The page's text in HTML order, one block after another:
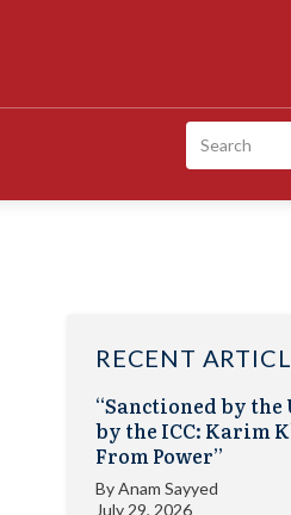
Search
RECENT
“Sanctioned by the
by the ICC: Karim
From Power”
ByAnam Sayyed
July 29, 2026